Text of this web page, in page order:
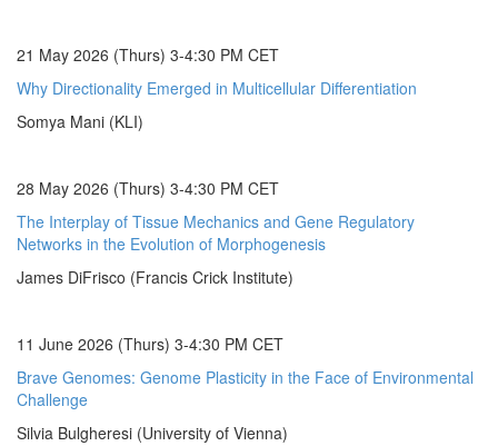
21 May 2026 (Thurs) 3-4:30 PM CET
Why Directionality Emerged in Multicellular Differentiation
Somya Mani (KLI)
28 May 2026 (Thurs) 3-4:30 PM CET
The Interplay of Tissue Mechanics and Gene Regulatory
Networks in the Evolution of Morphogenesis
James DiFrisco (Francis Crick Institute)
11 June 2026 (Thurs) 3-4:30 PM CET
Brave Genomes: Genome Plasticity in the Face of Environmental
Challenge
Silvia Bulgheresi (University of Vienna)